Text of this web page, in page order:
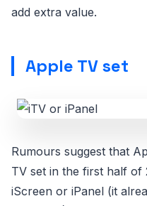
add extra value.
Apple TV set
Rumours suggest that
TV set in the first half of
iScreen or iPanel (it